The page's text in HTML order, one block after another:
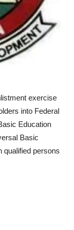
exercise
into Federal
Education
Basic
qualified persons